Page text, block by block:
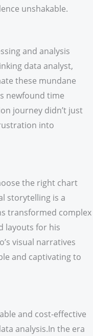
unshakable.
and analysis
data analyst,
these mundane
newfound time
journey didn’t just
into
the right chart
storytelling is a
transformed complex
layouts for his
visual narratives
and captivating to
and cost-effective
analysis.In the era